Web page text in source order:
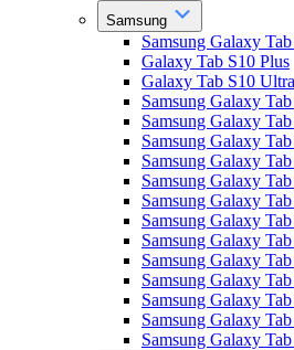
Samsung
Samsung Galaxy
Galaxy Tab S10 Plus
Galaxy Tab S10 Ultra
Samsung Galaxy
Samsung Galaxy
Samsung Galaxy
Samsung Galaxy Tab
Samsung Galaxy
Samsung Galaxy
Samsung Galaxy
Samsung Galaxy
Samsung Galaxy
Samsung Galaxy
Samsung Galaxy
Samsung Galaxy
Samsung Galaxy